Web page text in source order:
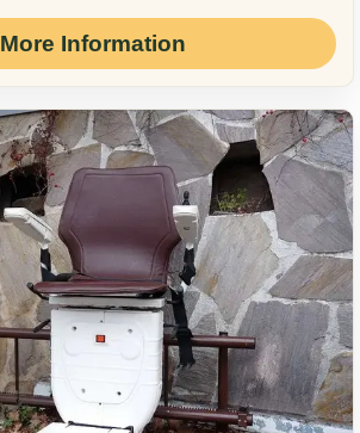
More Information